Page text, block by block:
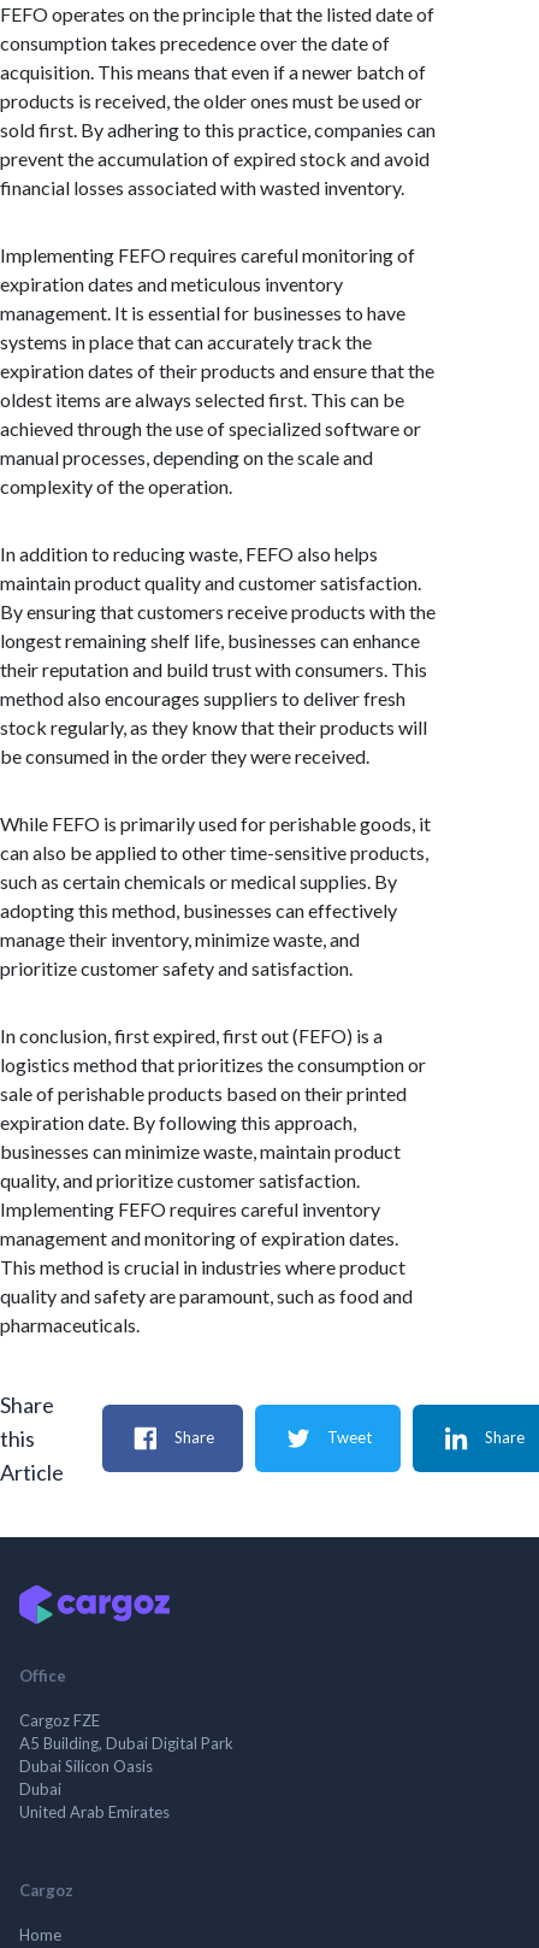
FEFO operates on the principle that the listed date of
consumption takes precedence over the date of
acquisition. This means that even if a newer batch of
products is received, the older ones must be used or
sold first. By adhering to this practice, companies can
prevent the accumulation of expired stock and avoid
financial losses associated with wasted inventory.
Implementing FEFO requires careful monitoring of
expiration dates and meticulous inventory
management. It is essential for businesses to have
systems in place that can accurately track the
expiration dates of their products and ensure that the
oldest items are always selected first. This can be
achieved through the use of specialized software or
manual processes, depending on the scale and
complexity of the operation.
In addition to reducing waste, FEFO also helps
maintain product quality and customer satisfaction.
By ensuring that customers receive products with the
longest remaining shelf life, businesses can enhance
their reputation and build trust with consumers. This
method also encourages suppliers to deliver fresh
stock regularly, as they know that their products will
be consumed in the order they were received.
While FEFO is primarily used for perishable goods, it
can also be applied to other time-sensitive products,
such as certain chemicals or medical supplies. By
adopting this method, businesses can effectively
manage their inventory, minimize waste, and
prioritize customer safety and satisfaction.
In conclusion, first expired, first out (FEFO) is a
logistics method that prioritizes the consumption or
sale of perishable products based on their printed
expiration date. By following this approach,
businesses can minimize waste, maintain product
quality, and prioritize customer satisfaction.
Implementing FEFO requires careful inventory
management and monitoring of expiration dates.
This method is crucial in industries where product
quality and safety are paramount, such as food and
pharmaceuticals.
Share
this
Article
Share Tweet Share
Office
Cargoz FZE
A5 Building, Dubai Digital Park
Dubai Silicon Oasis
Dubai
United Arab Emirates
Cargoz
Home